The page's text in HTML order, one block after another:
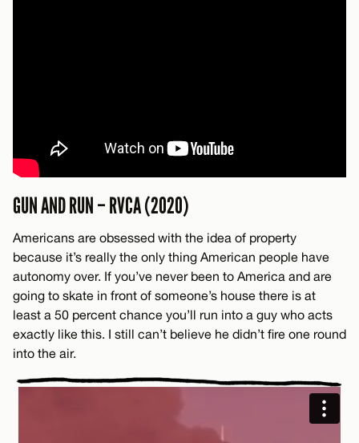
GUN AND RUN – RVCA (2020)
Americans are obsessed with the idea of property
because it’s really the only thing American people have
autonomy over. If you’ve never been to America and are
going to skate in front of someone’s house there is at
least a 50 percent chance you’ll run into a guy who acts
exactly like this. I still can’t believe he didn’t fire one round
into the air.